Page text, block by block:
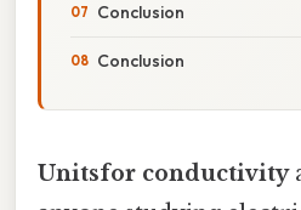
Conclusion
Conclusion
Unitsfor conductivity